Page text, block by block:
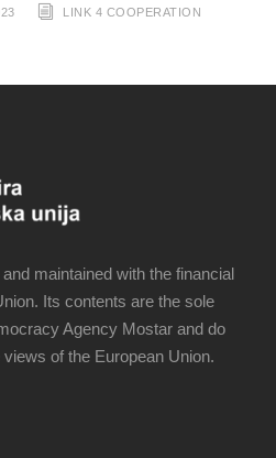
LINK 4 COOPERATION
maintained with the financial
Its contents are the sole
Agency Mostar and do
of the European Union.